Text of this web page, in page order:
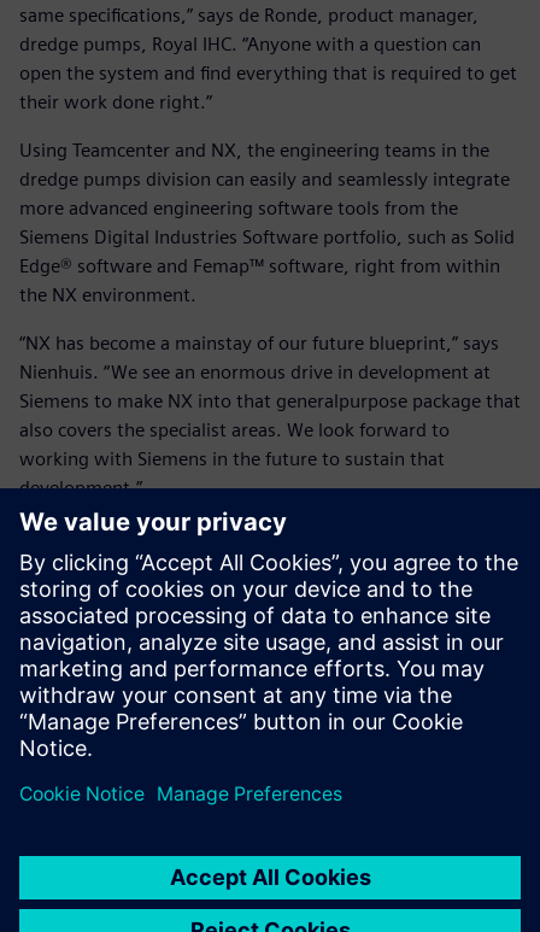
same specifications,” says de Ronde, product manager,
dredge pumps, Royal IHC. “Anyone with a question can
open the system and find everything that is required to get
their work done right.”
Using Teamcenter and NX, the engineering teams in the
dredge pumps division can easily and seamlessly integrate
more advanced engineering software tools from the
Siemens Digital Industries Software portfolio, such as Solid
Edge® software and Femap™ software, right from within
the NX environment.
“NX has become a mainstay of our future blueprint,” says
Nienhuis. “We see an enormous drive in development at
Siemens to make NX into that generalpurpose package that
also covers the specialist areas. We look forward to
working with Siemens in the future to sustain that
development.”
The second reason was we
felt Siemens could support us
during development and in
roadmap to take us to the